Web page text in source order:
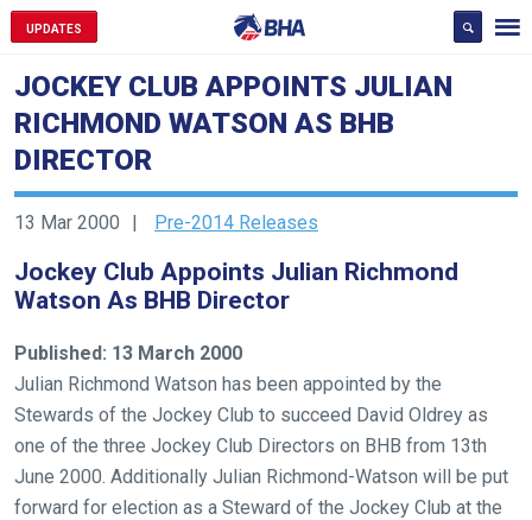
UPDATES
JOCKEY CLUB APPOINTS JULIAN
RICHMOND WATSON AS BHB
DIRECTOR
13 Mar 2000 Pre-2014 Releases
Jockey Club Appoints Julian Richmond
Watson As BHB Director
Published: 13 March 2000
Julian Richmond Watson has been appointed by the
Stewards of the Jockey Club to succeed David Oldrey as
one of the three Jockey Club Directors on BHB from 13th
June 2000. Additionally Julian Richmond-Watson will be put
forward for election as a Steward of the Jockey Club at the